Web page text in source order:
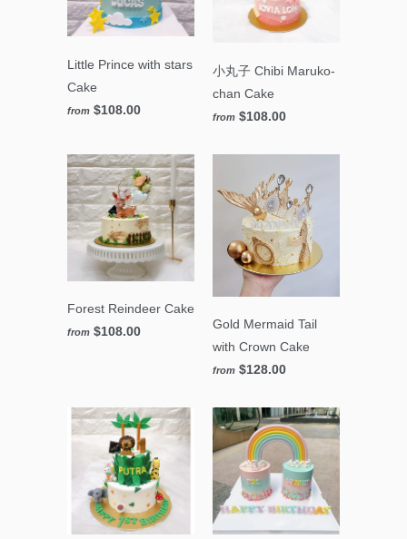
Little Prince with stars
Cake
from $108.00
小丸子 Chibi Maruko-
chan Cake
from $108.00
Forest Reindeer Cake
from $108.00
Gold Mermaid Tail
with Crown Cake
from $128.00